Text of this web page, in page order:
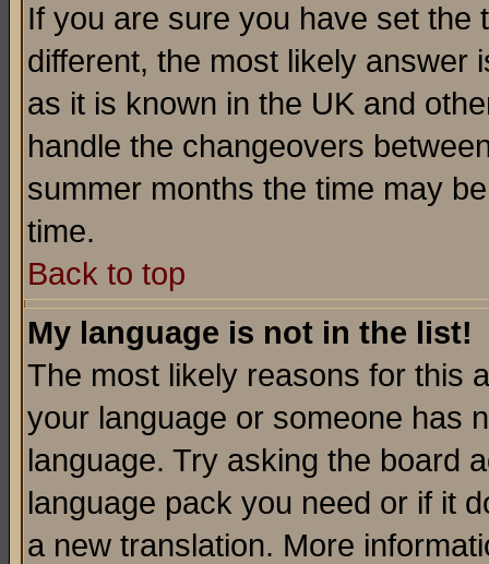
If you are sure you have set the
different, the most likely answer
as it is known in the UK and
handle the changeovers
summer months the time may
time.
Back to top
My language is not in the list!
The most likely reasons for this
your language or someone has
language. Try asking the board
language pack you need or if it
a new translation. More